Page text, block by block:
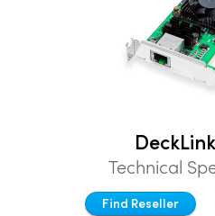
Finland
France
Technical
Find Reseller